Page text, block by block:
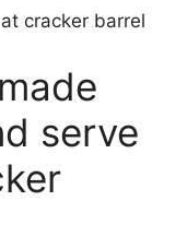
serve